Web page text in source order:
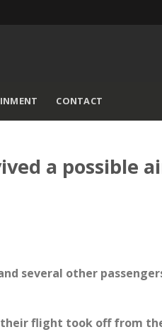
CONTACT
a possible
several other
flight took off from